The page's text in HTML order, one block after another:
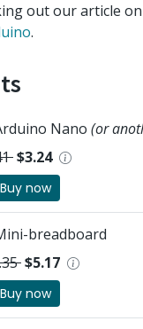
out our article on
.
Nano (or
$3.24
Buy now
breadboard
$5.17
Buy now